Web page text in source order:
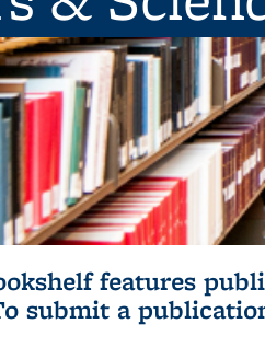
features
submit a